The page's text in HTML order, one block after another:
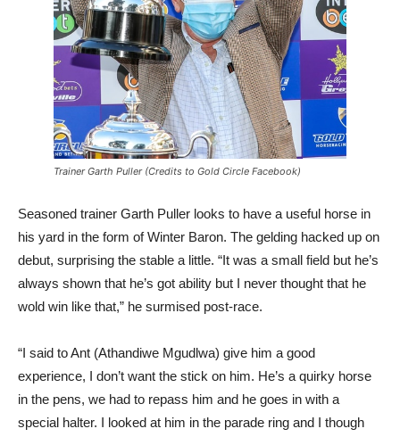
Trainer Garth Puller (Credits to Gold Circle Facebook)
Seasoned trainer Garth Puller looks to have a useful horse in
his yard in the form of Winter Baron. The gelding hacked up on
debut, surprising the stable a little. “It was a small field but he’s
always shown that he’s got ability but I never thought that he
wold win like that,” he surmised post-race.
“I said to Ant (Athandiwe Mgudlwa) give him a good
experience, I don’t want the stick on him. He’s a quirky horse
in the pens, we had to repass him and he goes in with a
special halter. I looked at him in the parade ring and I though